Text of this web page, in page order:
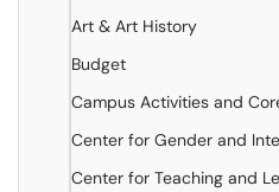
Art & Art History
Budget
Campus Activities and
Center for Gender and
Center for Teaching and